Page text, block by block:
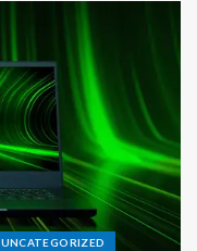
UNCATEGORIZED